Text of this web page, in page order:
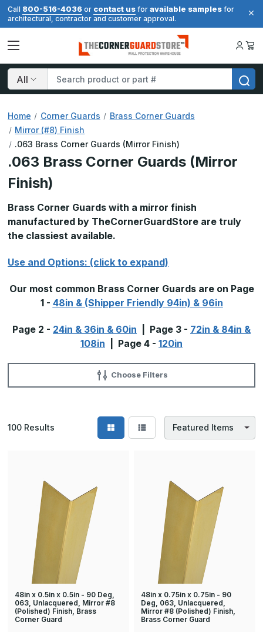
Call 800-516-4036 or contact us for available samples for
architectural, contractor and customer approval.
Search
Home Corner Guards
Brass Corner Guards
Mirror (#8) Finish
.063 Brass Corner Guards (Mirror Finish)
.063 Brass Corner Guards (Mirror
Finish)
Brass Corner Guards with a mirror finish
manufactured by TheCornerGuardStore are truly
the classiest available.
Use and Options: (click to expand)
Our most common Brass Corner Guards are on Page
1 - 48in & (Shipper Friendly 94in) & 96in
Page 2 - 24in & 36in & 60in | Page 3 - 72in & 84in &
108in | Page 4 - 120in
Choose Filters
100 Results
48in x 0.5in x 0.5in - 90 Deg,
063, Unlacquered, Mirror #8
(Polished) Finish, Brass
Corner Guard
48in x 0.75in x 0.75in - 90
Deg, 063, Unlacquered,
Mirror #8 (Polished) Finish,
Brass Corner Guard